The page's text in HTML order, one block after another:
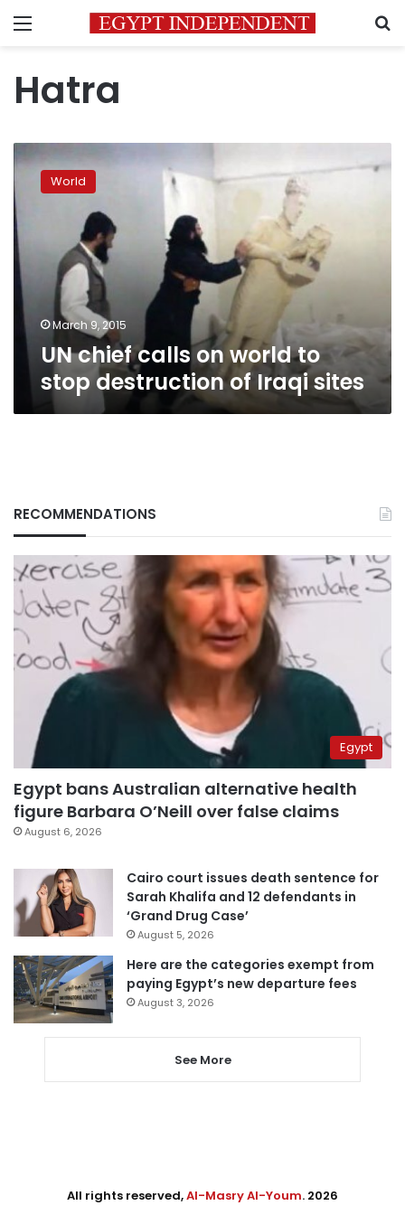
Menu
Hatra
chief
calls
on
world
to
stop
destruction
of
Iraqi
sites
World
March 9, 2015
UN chief calls on world to
stop destruction of Iraqi sites
RECOMMENDATIONS
Egypt
Egypt bans Australian alternative health
figure Barbara O’Neill over false claims
August 6, 2026
Cairo court issues death sentence for
Sarah Khalifa and 12 defendants in
‘Grand Drug Case’
August 5, 2026
Here are the categories exempt from
paying Egypt’s new departure fees
August 3, 2026
See More
All rights reserved,Al-Masry Al-Youm. 2026